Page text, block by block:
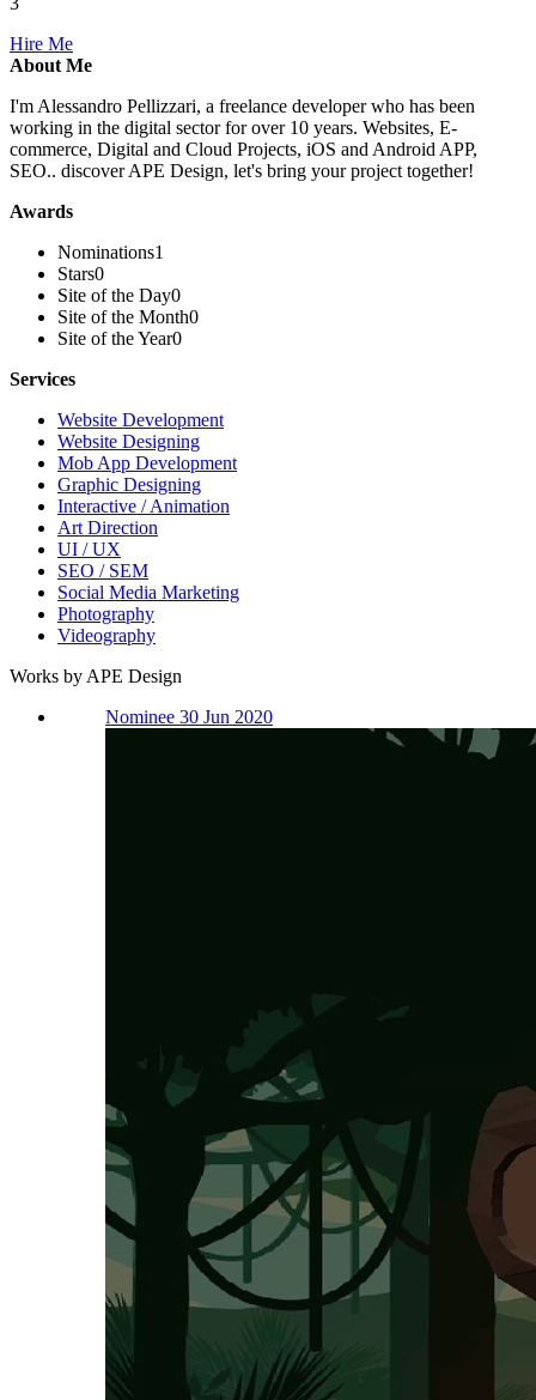
Hire Me
About Me
I'm Alessandro Pellizzari, a freelance developer who has been
working in the digital sector for over 10 years. Websites, E-
commerce, Digital and Cloud Projects, iOS and Android APP,
SEO.. discover APE Design, let's bring your project together!
Awards
Nominations1
Stars0
Site of the Day0
Site of the Month0
Site of the Year0
Services
Website Development
Website Designing
Mob App Development
Graphic Designing
Interactive / Animation
Art Direction
UI / UX
SEO / SEM
Social Media Marketing
Photography
Videography
Works by APE Design
Nominee 30 Jun 2020